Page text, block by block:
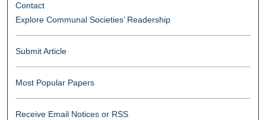
Contact
Explore Communal Societies’ Readership
Submit Article
Most Popular Papers
Receive Email Notices or RSS